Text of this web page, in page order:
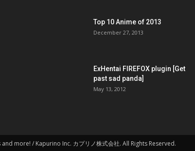
Top 10 Anime of 2013
December 27, 2013
ExHentai FIREFOX plugin [Get
past sad panda]
May 13, 2012
more! / Kapurino Inc. カプリノ株式会社. All Rights Reserved.